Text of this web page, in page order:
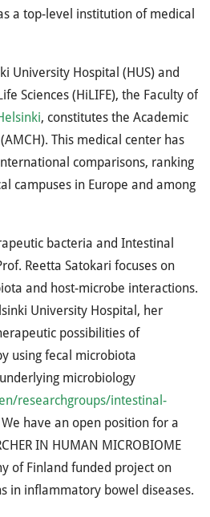
a top-level institution of medical
University Hospital (HUS) and
Sciences (HiLIFE), the Faculty of
, constitutes the Academic
This medical center has
comparisons, ranking
campuses in Europe and among
bacteria and Intestinal
Reetta Satokari focuses on
and host-microbe interactions.
University Hospital, her
possibilities of
using fecal microbiota
microbiology
researchgroups/intestinal-
have an open position for a
IN HUMAN MICROBIOME
of Finland funded project on
in inflammatory bowel diseases.